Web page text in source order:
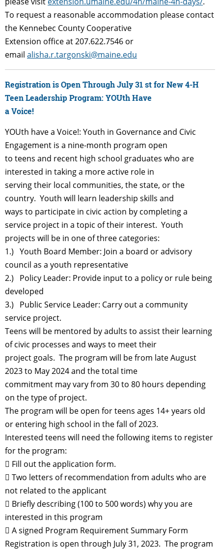
To request a reasonable accommodation please contact
the Kennebec County Cooperative
Extension office at 207.622.7546 or
email alisha.r.targonski@maine.edu
Registration is Open Through July 31 st for New 4-H
Teen Leadership Program: YOUth Have
a Voice!
YOUth have a Voice!: Youth in Governance and Civic
Engagement is a nine-month program open
to teens and recent high school graduates who are
interested in taking a more active role in
serving their local communities, the state, or the
country. Youth will learn leadership skills and
ways to participate in civic action by completing a
service project in a topic of their interest. Youth
projects will be in one of three categories:
1.) Youth Board Member: Join a board or advisory
council as a youth representative
2.) Policy Leader: Provide input to a policy or rule being
developed
3.) Public Service Leader: Carry out a community
service project.
Teens will be mentored by adults to assist their learning
of civic processes and ways to meet their
project goals. The program will be from late August
2023 to May 2024 and the total time
commitment may vary from 30 to 80 hours depending
on the type of project.
The program will be open for teens ages 14+ years old
or entering high school in the fall of 2023.
Interested teens will need the following items to register
for the program:
 Fill out the application form.
 Two letters of recommendation from adults who are
not related to the applicant
 Briefly describing (100 to 500 words) why you are
interested in this program
 A signed Program Requirement Summary Form
Registration is open through July 31, 2023. The program